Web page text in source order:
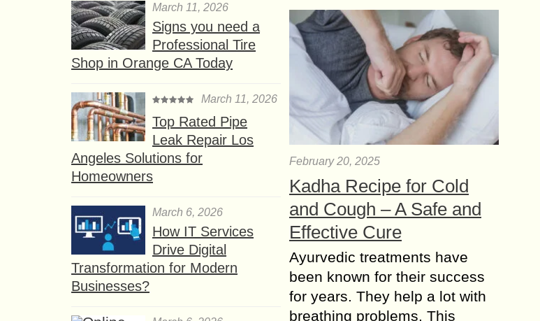
March 11, 2026
Signs you need a
Professional Tire
Shop in Orange CA Today
March 11, 2026
Top Rated Pipe
Leak Repair Los
Angeles Solutions for
Homeowners
March 6, 2026
How IT Services
Drive Digital
Transformation for Modern
Businesses?
February 20, 2025
Kadha Recipe for Cold
and Cough – A Safe and
Effective Cure
Ayurvedic treatments have
been known for their success
for years. They help a lot with
breathing problems. This